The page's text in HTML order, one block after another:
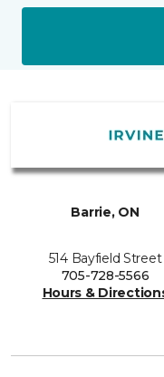
Barrie, ON
514 Bayfield Street
705-728-5566
Hours &